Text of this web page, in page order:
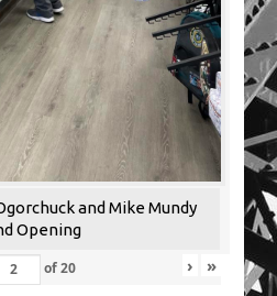
and Mike Mundy
Opening
of20 › »